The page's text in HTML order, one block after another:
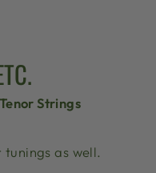
Strings
as well.